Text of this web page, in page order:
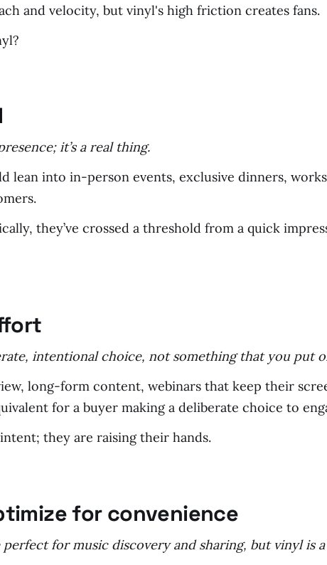
and velocity, but vinyl's high friction creates fans.
it’s a real thing.
lean into in-person events, exclusive dinners,
they’ve crossed a threshold from a quick
intentional choice, not something that you put
long-form content, webinars that keep their
for a buyer making a deliberate choice to
they are raising their hands.
for convenience
for music discovery and sharing, but vinyl is